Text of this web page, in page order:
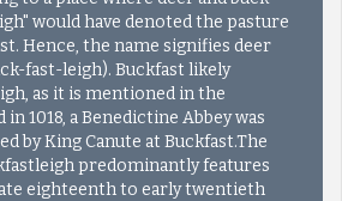
would have denoted the pasture
Hence, the name signifies deer
fast-leigh). Buckfast likely
as it is mentioned in the
in 1018, a Benedictine Abbey was
by King Canute at Buckfast.The
predominantly features
eighteenth to early twentieth